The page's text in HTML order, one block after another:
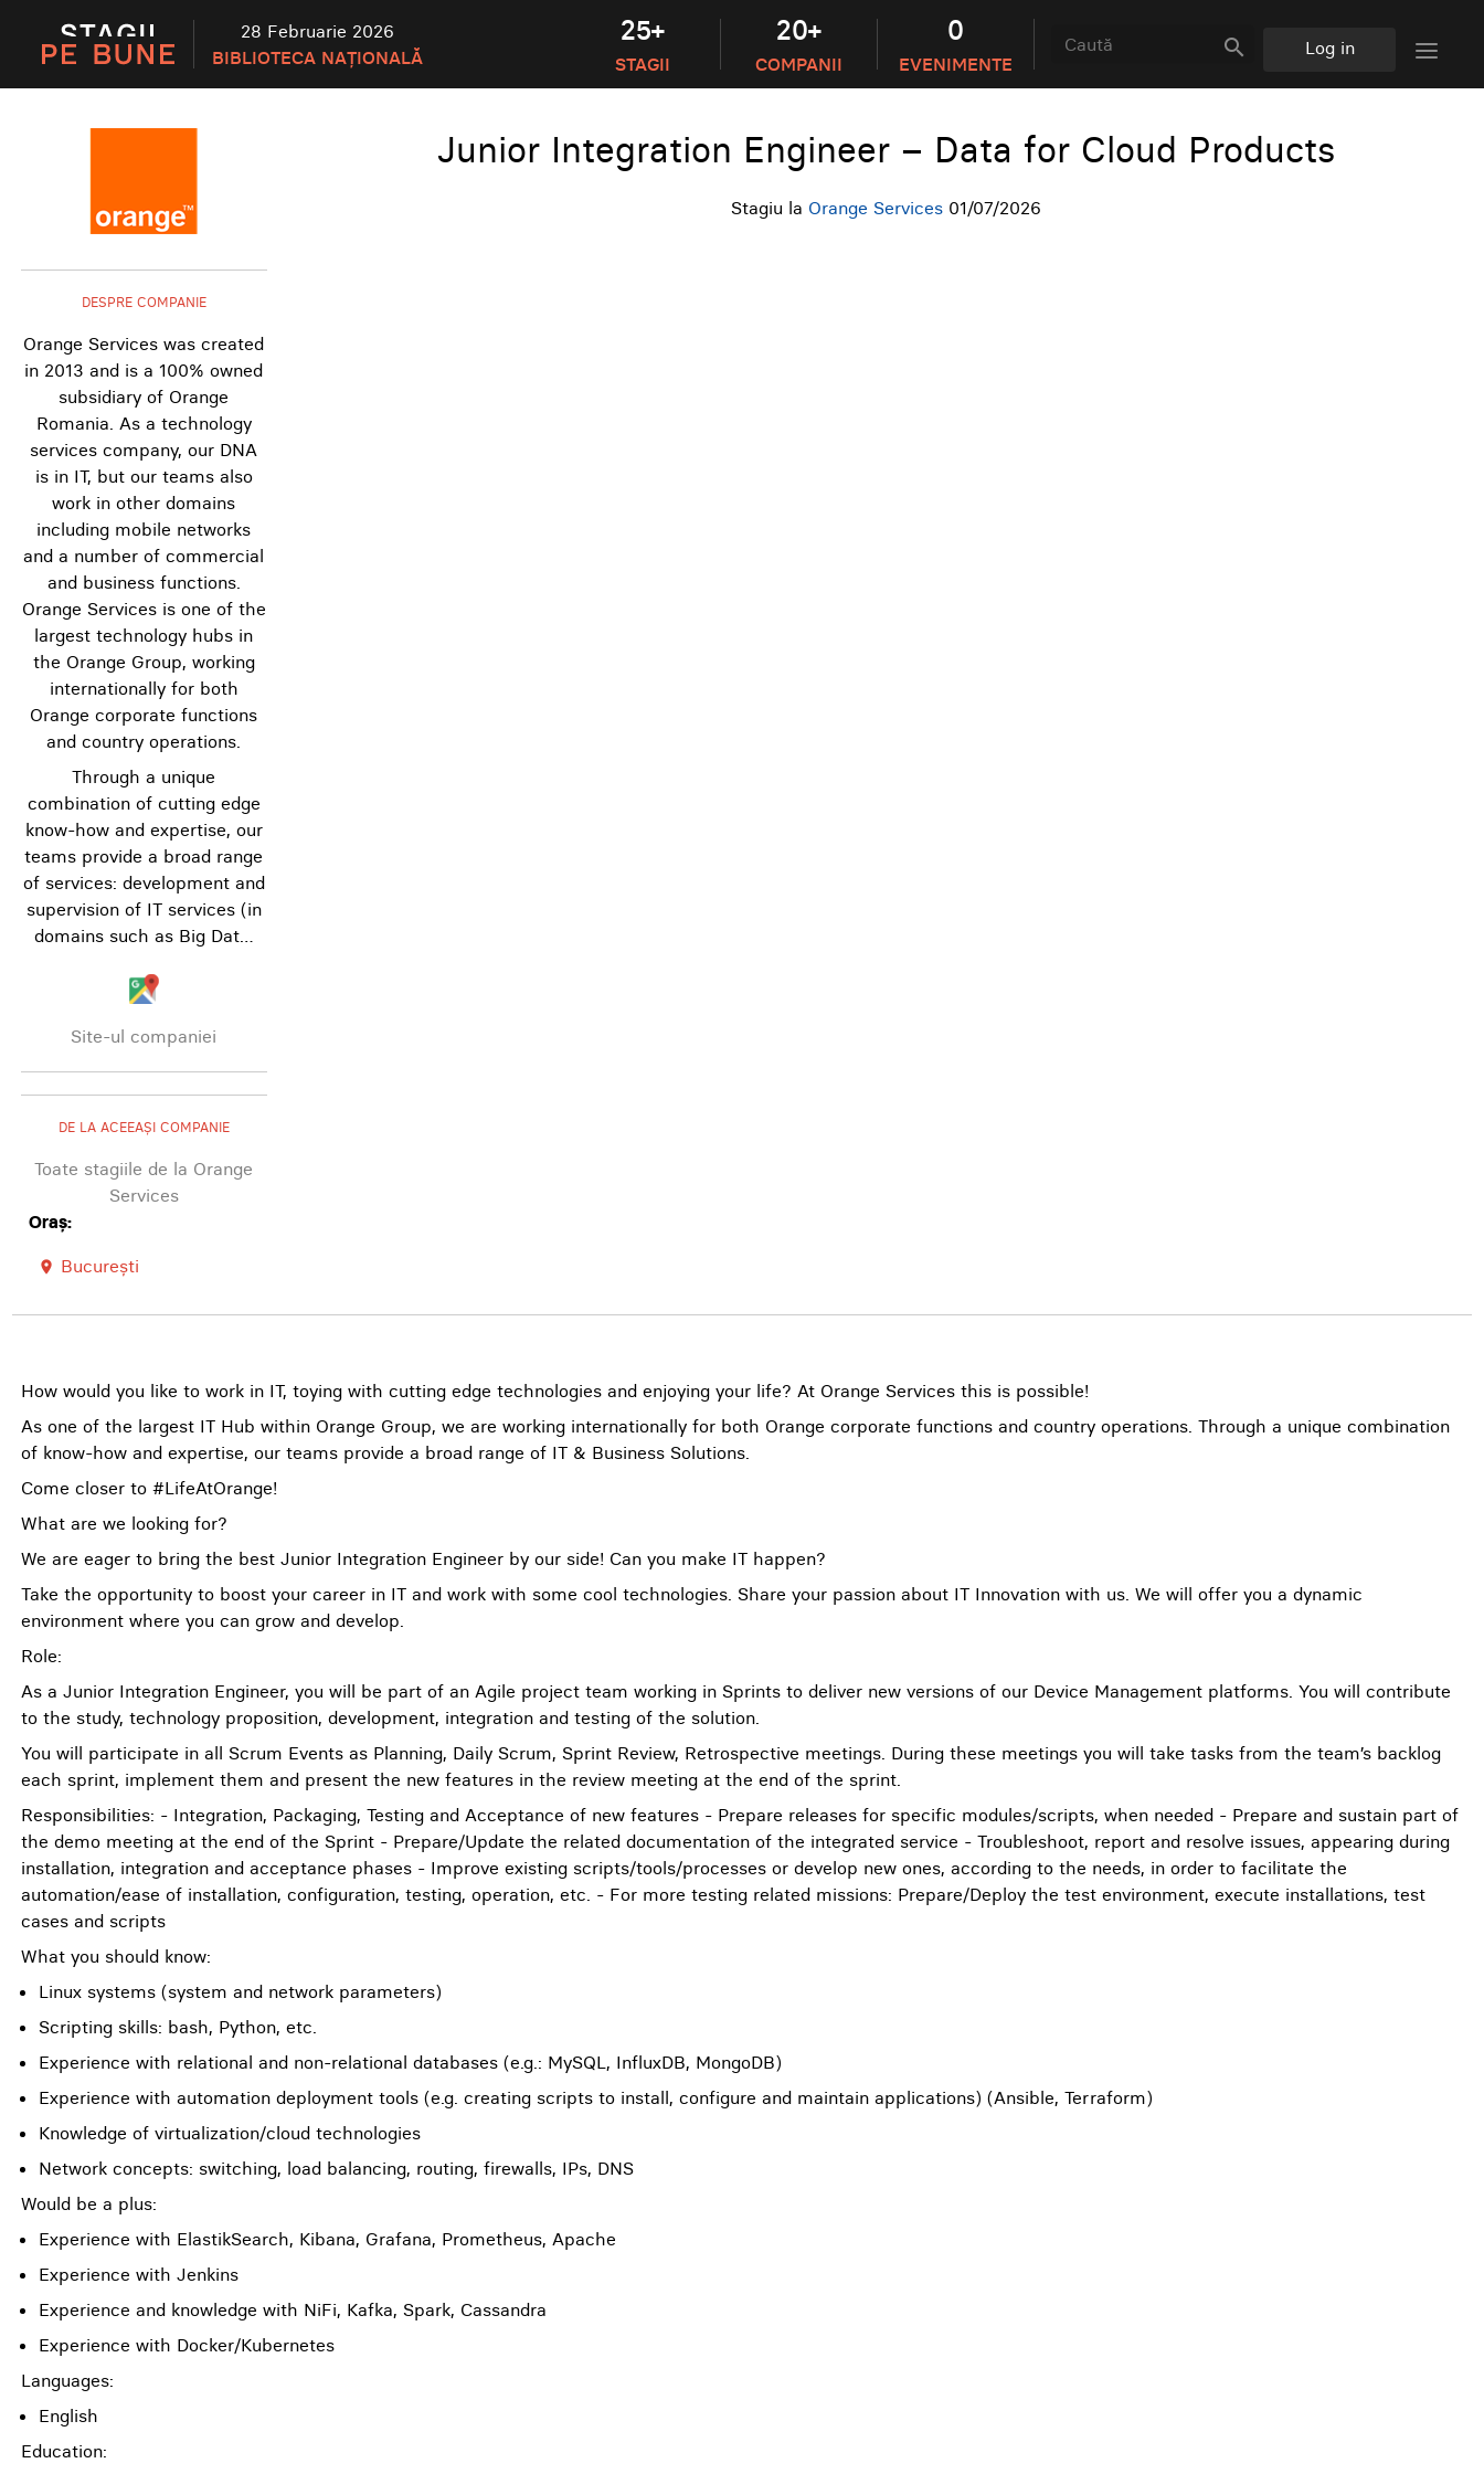
28 Februarie 2026
BIBLIOTECA NAȚIONALĂ
25+
STAGII
20+
COMPANII
0
EVENIMENTE
search Log in
DESPRE COMPANIE
Orange Services was created
in 2013 and is a 100% owned
subsidiary of Orange
Romania. As a technology
services company, our DNA
is in IT, but our teams also
work in other domains
including mobile networks
and a number of commercial
and business functions.
Orange Services is one of the
largest technology hubs in
the Orange Group, working
internationally for both
Orange corporate functions
and country operations.
Through a unique
combination of cutting edge
know-how and expertise, our
teams provide a broad range
of services: development and
supervision of IT services (in
domains such as Big Dat…
Site-ul companiei
DE LA ACEEAȘI COMPANIE
Toate stagiile de la Orange
Services
Junior Integration Engineer – Data for Cloud Products
Stagiu la Orange Services 01/07/2026
Oraș:
room București
How would you like to work in IT, toying with cutting edge technologies and enjoying your life? At Orange Services this is possible!
As one of the largest IT Hub within Orange Group, we are working internationally for both Orange corporate functions and country operations. Through a unique combination
of know-how and expertise, our teams provide a broad range of IT & Business Solutions.
Come closer to #LifeAtOrange!
What are we looking for?
We are eager to bring the best Junior Integration Engineer by our side! Can you make IT happen?
Take the opportunity to boost your career in IT and work with some cool technologies. Share your passion about IT Innovation with us. We will offer you a dynamic
environment where you can grow and develop.
Role:
As a Junior Integration Engineer, you will be part of an Agile project team working in Sprints to deliver new versions of our Device Management platforms. You will contribute
to the study, technology proposition, development, integration and testing of the solution.
You will participate in all Scrum Events as Planning, Daily Scrum, Sprint Review, Retrospective meetings. During these meetings you will take tasks from the team’s backlog
each sprint, implement them and present the new features in the review meeting at the end of the sprint.
Responsibilities: - Integration, Packaging, Testing and Acceptance of new features - Prepare releases for specific modules/scripts, when needed - Prepare and sustain part of
the demo meeting at the end of the Sprint - Prepare/Update the related documentation of the integrated service - Troubleshoot, report and resolve issues, appearing during
installation, integration and acceptance phases - Improve existing scripts/tools/processes or develop new ones, according to the needs, in order to facilitate the
automation/ease of installation, configuration, testing, operation, etc. - For more testing related missions: Prepare/Deploy the test environment, execute installations, test
cases and scripts
What you should know:
Linux systems (system and network parameters)
Scripting skills: bash, Python, etc.
Experience with relational and non-relational databases (e.g.: MySQL, InfluxDB, MongoDB)
Experience with automation deployment tools (e.g. creating scripts to install, configure and maintain applications) (Ansible, Terraform)
Knowledge of virtualization/cloud technologies
Network concepts: switching, load balancing, routing, firewalls, IPs, DNS
Would be a plus:
Experience with ElastikSearch, Kibana, Grafana, Prometheus, Apache
Experience with Jenkins
Experience and knowledge with NiFi, Kafka, Spark, Cassandra
Experience with Docker/Kubernetes
Languages:
English
Education: